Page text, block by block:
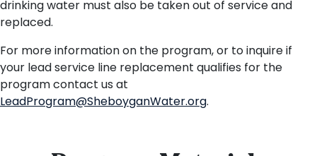
drinking water must also be taken out of service and
replaced.
For more information on the program, or to inquire if
your lead service line replacement qualifies for the
program contact us at
LeadProgram@SheboyganWater.org.